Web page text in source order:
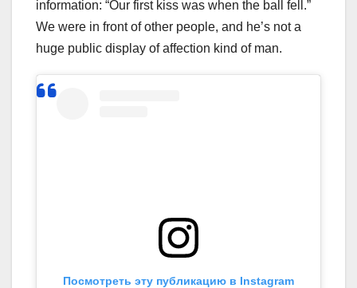
information: “Our first kiss was when the ball fell.”
We were in front of other people, and he’s not a
huge public display of affection kind of man.
Посмотреть эту публикацию в Instagram